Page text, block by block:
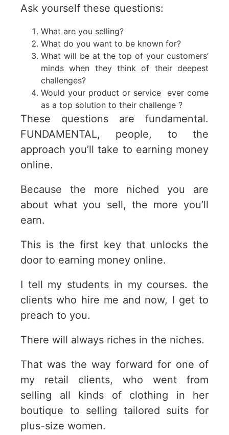
Ask yourself these questions:
What are you selling?
What do you want to be known for?
What will be at the top of your customers’
minds when they think of their deepest
challenges?
Would your product or service ever come
as a top solution to their challenge ?
These questions are fundamental.
FUNDAMENTAL, people, to the
approach you’ll take to earning money
online.
Because the more niched you are
about what you sell, the more you’ll
earn.
This is the first key that unlocks the
door to earning money online.
I tell my students in my courses. the
clients who hire me and now, I get to
preach to you.
There will always riches in the niches.
That was the way forward for one of
my retail clients, who went from
selling all kinds of clothing in her
boutique to selling tailored suits for
plus-size women.